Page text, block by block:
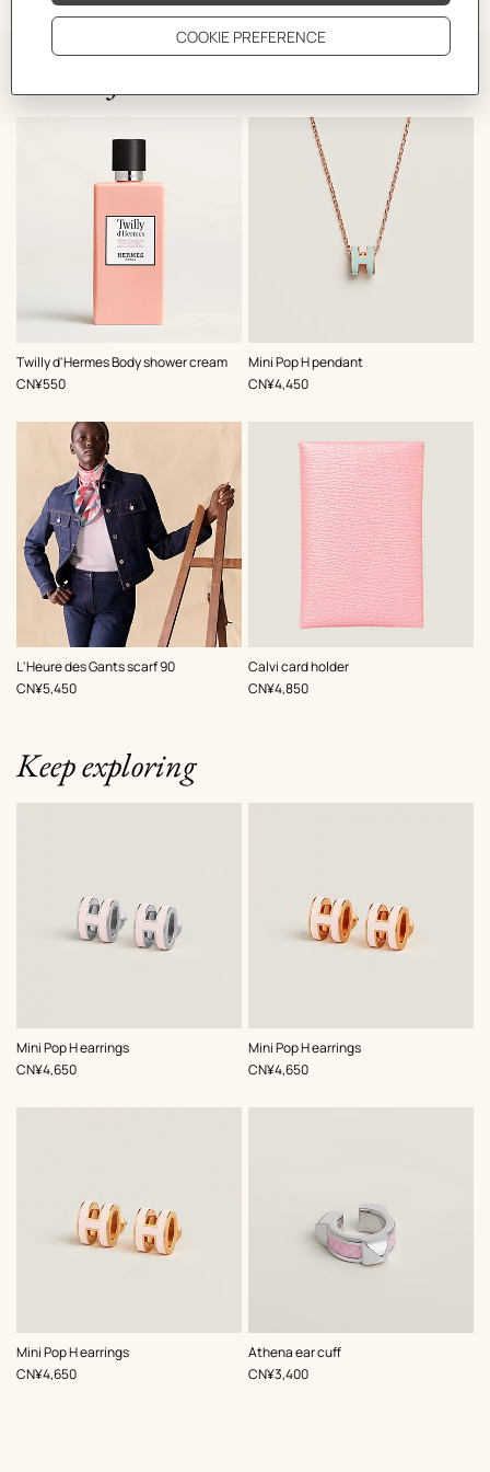
Twilly d'Hermes Body shower cream
,Price
CN¥550
Mini Pop H pendant
,Color:
Green
,Price
CN¥4,450
L'Heure des Gants scarf 90
, Color:
Pink
,Price
CN¥5,450
Calvi card holder
,Color:
Pink
,Price
CN¥4,850
Keep exploring
Mini Pop H earrings
,Color:
Pink
,Price
CN¥4,650
Mini Pop H earrings
,Color:
Pink
,Price
CN¥4,650
Mini Pop H earrings
,Color:
Pink
,Price
CN¥4,650
Athena ear cuff
,Color:
Pink
,Price
CN¥3,400